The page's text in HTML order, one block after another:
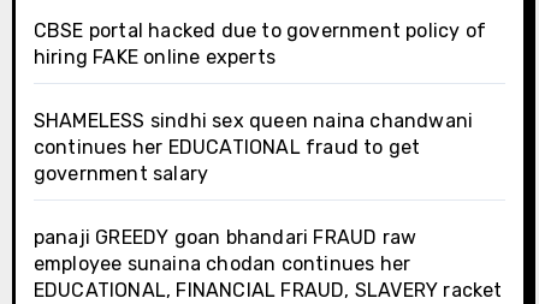
CBSE portal hacked due to government policy of
hiring FAKE online experts
SHAMELESS sindhi sex queen naina chandwani
continues her EDUCATIONAL fraud to get
government salary
panaji GREEDY goan bhandari FRAUD raw
employee sunaina chodan continues her
EDUCATIONAL, FINANCIAL FRAUD, SLAVERY racket